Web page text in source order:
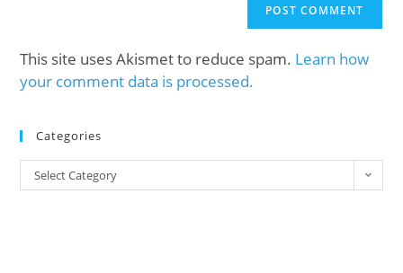
This site uses Akismet to reduce spam. Learn how
your comment data is processed.
Categories
Select Category